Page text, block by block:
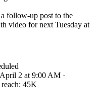
a follow-up post to the
video for next Tuesday at
2 at 9:00 AM ·
45K